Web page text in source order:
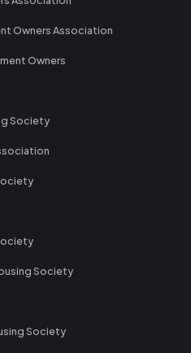
Owners Association
Owners
Society
Society
Society